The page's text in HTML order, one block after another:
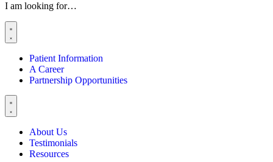
I am looking for…
Patient Information
A Career
Partnership Opportunities
About Us
Testimonials
Resources